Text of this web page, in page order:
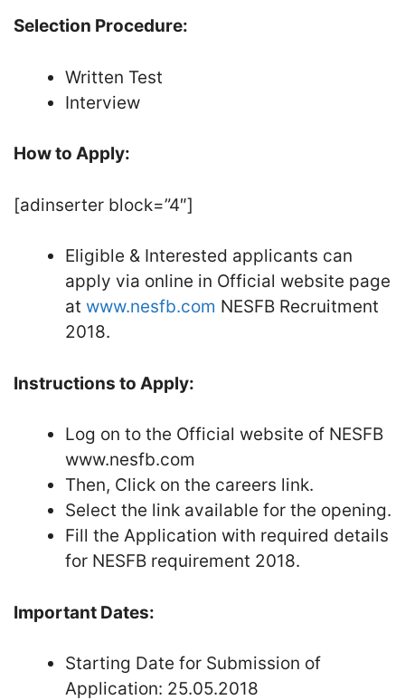
Selection Procedure:
Written Test
Interview
How to Apply:
[adinserter block=”4″]
Eligible & Interested applicants can
apply via online in Official website page
at www.nesfb.com NESFB Recruitment
2018.
Instructions to Apply:
Log on to the Official website of NESFB
www.nesfb.com
Then, Click on the careers link.
Select the link available for the opening.
Fill the Application with required details
for NESFB requirement 2018.
Important Dates:
Starting Date for Submission of
Application: 25.05.2018